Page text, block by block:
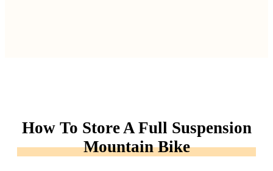
How To Store A Full Suspension
Mountain Bike